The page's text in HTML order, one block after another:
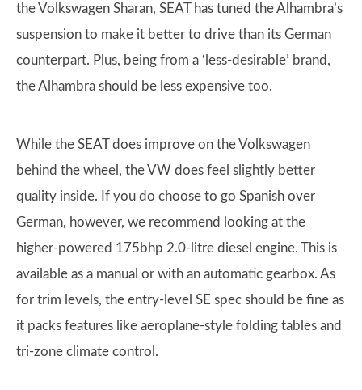
the Volkswagen Sharan, SEAT has tuned the Alhambra’s
suspension to make it better to drive than its German
counterpart. Plus, being from a ‘less-desirable’ brand,
the Alhambra should be less expensive too.
While the SEAT does improve on the Volkswagen
behind the wheel, the VW does feel slightly better
quality inside. If you do choose to go Spanish over
German, however, we recommend looking at the
higher-powered 175bhp 2.0-litre diesel engine. This is
available as a manual or with an automatic gearbox. As
for trim levels, the entry-level SE spec should be fine as
it packs features like aeroplane-style folding tables and
tri-zone climate control.